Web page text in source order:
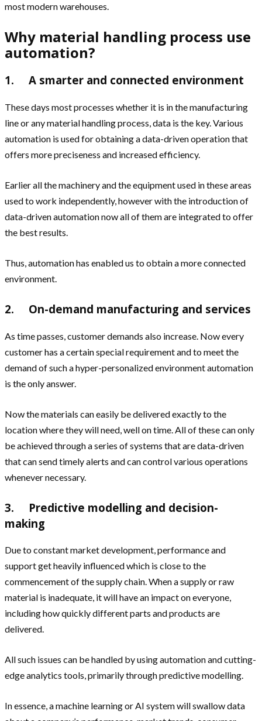
most modern warehouses.
Why material handling process use
automation?
1. A smarter and connected environment
These days most processes whether it is in the manufacturing
line or any material handling process, data is the key. Various
automation is used for obtaining a data-driven operation that
offers more preciseness and increased efficiency.
Earlier all the machinery and the equipment used in these areas
used to work independently, however with the introduction of
data-driven automation now all of them are integrated to offer
the best results.
Thus, automation has enabled us to obtain a more connected
environment.
2. On-demand manufacturing and services
As time passes, customer demands also increase. Now every
customer has a certain special requirement and to meet the
demand of such a hyper-personalized environment automation
is the only answer.
Now the materials can easily be delivered exactly to the
location where they will need, well on time. All of these can only
be achieved through a series of systems that are data-driven
that can send timely alerts and can control various operations
whenever necessary.
3. Predictive modelling and decision-
making
Due to constant market development, performance and
support get heavily influenced which is close to the
commencement of the supply chain. When a supply or raw
material is inadequate, it will have an impact on everyone,
including how quickly different parts and products are
delivered.
All such issues can be handled by using automation and cutting-
edge analytics tools, primarily through predictive modelling.
In essence, a machine learning or AI system will swallow data